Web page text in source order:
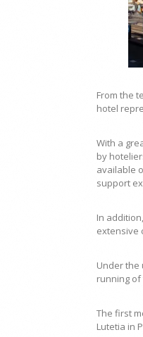
From the
hotel
With a
by
available
support
In
extensive
Under the
running
The first
Lutetia in